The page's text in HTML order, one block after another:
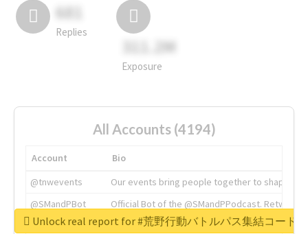
681
Replies
311.2M
Exposure
All Accounts (4194)
Account
Bio
@tnwevents
Our events bring people together to shape the
@SMandPBot
Official Bot of the @SMandPPodcast.
@thenextweb
The heart of tech.
Unlock real report for #荒野行動バトルパス集結コード